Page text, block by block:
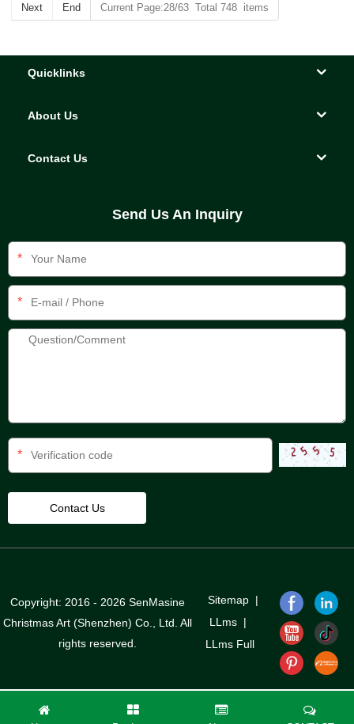
Next End Current Page:28/63 Total 748 items
Quicklinks
About Us
Contact Us
Send Us An Inquiry
*
*
*
Copyright: 2016 - 2026 SenMasine
Christmas Art (Shenzhen) Co., Ltd. All
rights reserved.
Sitemap|
LLms |
LLms Full